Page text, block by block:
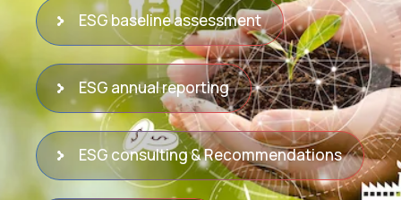
ESG baseline assessment
ESG annual reporting
ESG consulting & Recommendations